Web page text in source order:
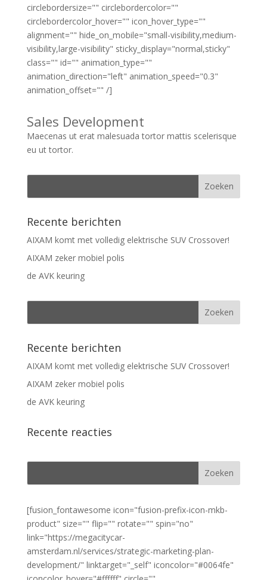
circlebordersize="" circlebordercolor=""
circlebordercolor_hover="" icon_hover_type=""
alignment="" hide_on_mobile="small-visibility,medium-
visibility,large-visibility" sticky_display="normal,sticky"
class="" id="" animation_type=""
animation_direction="left" animation_speed="0.3"
animation_offset="" /]
Sales Development
Maecenas ut erat malesuada tortor mattis scelerisque
eu ut tortor.
Recente berichten
AIXAM komt met volledig elektrische SUV Crossover!
AIXAM zeker mobiel polis
de AVK keuring
Recente berichten
AIXAM komt met volledig elektrische SUV Crossover!
AIXAM zeker mobiel polis
de AVK keuring
Recente reacties
[fusion_fontawesome icon="fusion-prefix-icon-mkb-
product" size="" flip="" rotate="" spin="no"
link="https://megacitycar-
amsterdam.nl/services/strategic-marketing-plan-
development/" linktarget="_self" iconcolor="#0064fe"